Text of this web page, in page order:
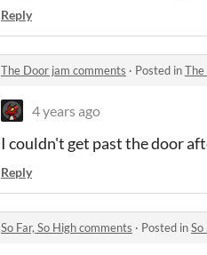
Reply
The Door jam comments · Posted inThe
4 years ago
I couldn't get past the door
Reply
So Far, So High comments · Posted inSo